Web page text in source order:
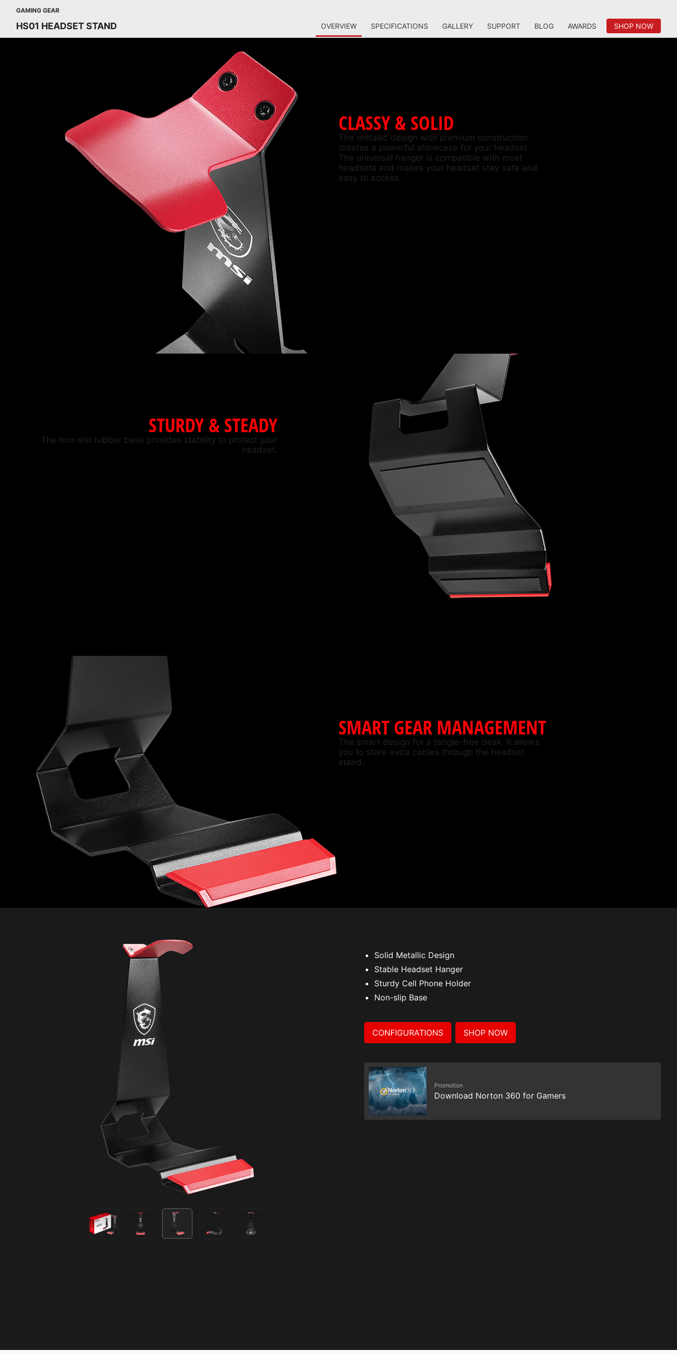
GAMING GEAR
HS01 HEADSET STAND OVERVIEW SPECIFICATIONS GALLERY SUPPORT BLOG AWARDS SHOP NOW
CLASSY & SOLID
The metallic design with premium construction
creates a powerful showcase for your headset.
The universal hanger is compatible with most
headsets and makes your headset stay safe and
easy to access.
STURDY & STEADY
The non-slip rubber base provides stability to protect your
headset.
SMART GEAR MANAGEMENT
The smart design for a tangle-free desk. It allows
you to store extra cables through the headset
stand.
Solid Metallic Design
Stable Headset Hanger
Sturdy Cell Phone Holder
Non-slip Base
CONFIGURATIONS SHOP NOW
Promotion
Download Norton 360 for Gamers